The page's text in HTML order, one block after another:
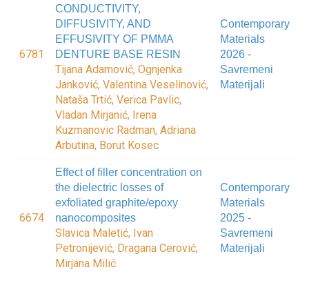
6781
CONDUCTIVITY,
DIFFUSIVITY, AND
EFFUSIVITY OF PMMA
DENTURE BASE RESIN
Tijana Adamović, Ognjenka
Janković, Valentina Veselinović,
Nataša Trtić, Verica Pavlic,
Vladan Mirjanić, Irena
Kuzmanovic Radman, Adriana
Arbutina, Borut Kosec
Contemporary
Materials
2026 -
Savremeni
Materijali
6674
Effect of filler concentration on
the dielectric losses of
exfoliated graphite/epoxy
nanocomposites
Slavica Maletić, Ivan
Petronijević, Dragana Cerović,
Mirjana Milić
Contemporary
Materials
2025 -
Savremeni
Materijali